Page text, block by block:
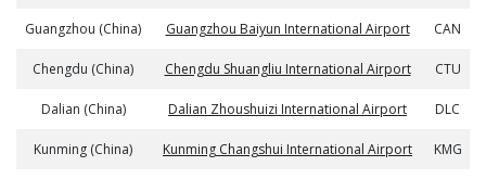
Guangzhou (China) Guangzhou Baiyun International Airport CAN
Chengdu (China) Chengdu Shuangliu International Airport CTU
Dalian (China) Dalian Zhoushuizi International Airport DLC
Kunming (China) Kunming Changshui International Airport KMG